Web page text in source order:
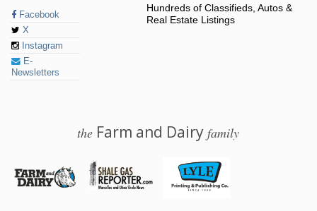
Facebook
X
Instagram
E-
Newsletters
Hundreds of Classifieds, Autos &
Real Estate Listings
the Farm and Dairyfamily